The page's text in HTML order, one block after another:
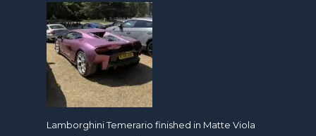
Lamborghini Temerario finished in Matte Viola